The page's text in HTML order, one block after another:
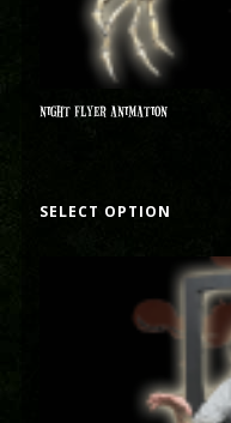
NIGHT FLYER ANIMATION
SELECT OPTION